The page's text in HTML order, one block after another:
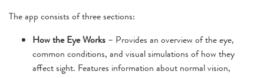
The app consists of three sections:
How the Eye Works – Provides an overview of the eye,
common conditions, and visual simulations of how they
affect sight. Features information about normal vision,